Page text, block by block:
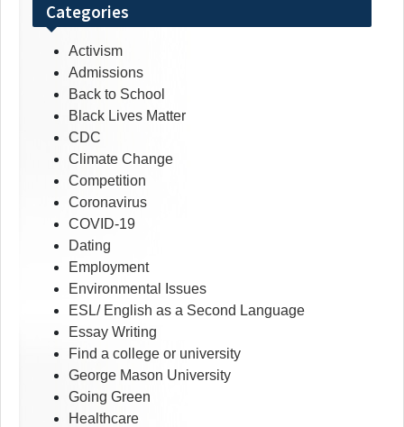
Categories
Activism
Admissions
Back to School
Black Lives Matter
CDC
Climate Change
Competition
Coronavirus
COVID-19
Dating
Employment
Environmental Issues
ESL/ English as a Second Language
Essay Writing
Find a college or university
George Mason University
Going Green
Healthcare